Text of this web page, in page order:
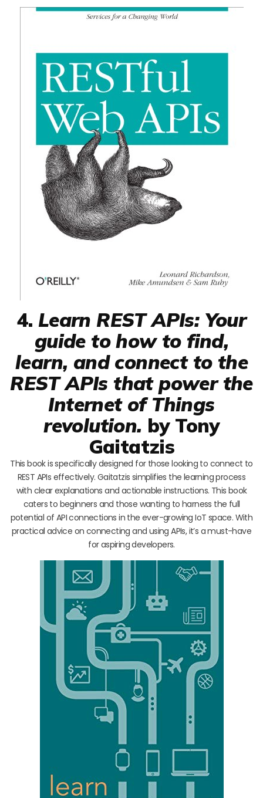
4. Learn REST APIs: Your
guide to how to find,
learn, and connect to the
REST APIs that power the
Internet of Things
revolution. by Tony
Gaitatzis
This book is specifically designed for those looking to connect to
REST APIs effectively. Gaitatzis simplifies the learning process
with clear explanations and actionable instructions. This book
caters to beginners and those wanting to harness the full
potential of API connections in the ever-growing IoT space. With
practical advice on connecting and using APIs, it’s a must-have
for aspiring developers.